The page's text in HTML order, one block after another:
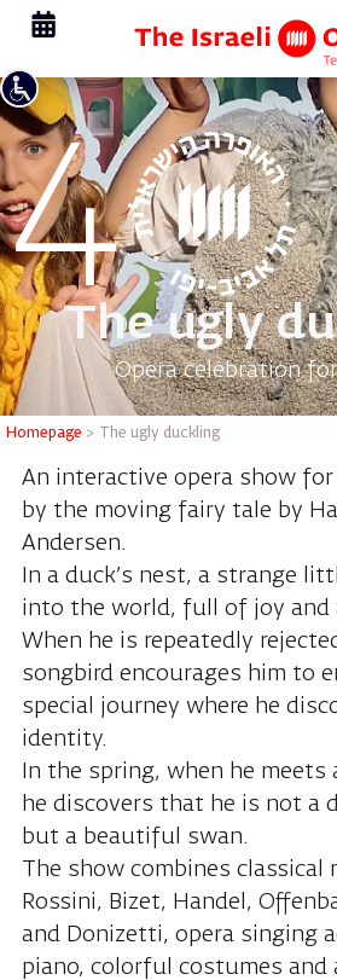
The ugly
Opera celebration
Homepage > The ugly duckling
An interactive opera show for
by the moving fairy tale by
Andersen.
In a duck’s nest, a strange
into the world, full of joy and
When he is repeatedly
songbird encourages him to
special journey where he
identity.
In the spring, when he meets
he discovers that he is not a
but a beautiful swan.
The show combines classical
Rossini, Bizet, Handel,
and Donizetti, opera singing
piano, colorful costumes and